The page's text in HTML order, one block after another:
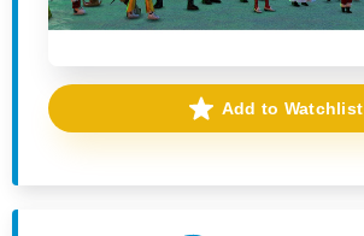
Add to Watchlist